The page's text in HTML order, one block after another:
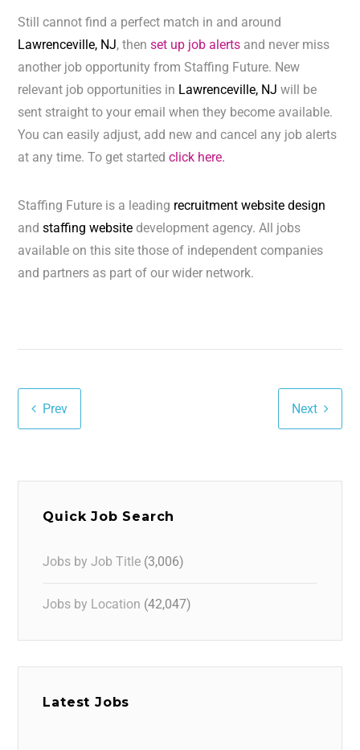
Still cannot find a perfect match in and around
Lawrenceville, NJ, thenset up job alerts and never miss
another job opportunity from Staffing Future. New
relevant job opportunities in Lawrenceville, NJwill be
sent straight to your email when they become available.
You can easily adjust, add new and cancel any job alerts
at any time. To get startedclick here.
Staffing Future is a leading recruitment website design
andstaffing website development agency. All jobs
available on this site those of independent companies
and partners as part of our wider network.
Prev Next
Quick Job Search
Jobs by Job Title (3,006)
Jobs by Location (42,047)
Latest Jobs